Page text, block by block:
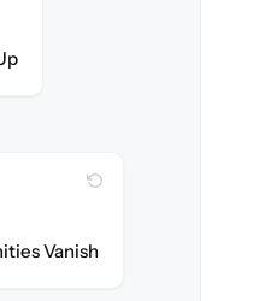
Vanish
CLONEPARTNER
search on day one.